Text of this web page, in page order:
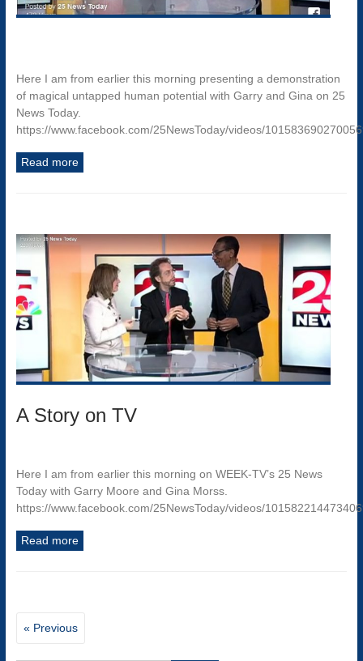
Here I am from earlier this morning presenting a demonstration
of magical untapped human potential with Garry and Gina on 25
News Today.
https://www.facebook.com/25NewsToday/videos/
Read more
A Story on TV
Here I am from earlier this morning on WEEK-TV’s 25 News
Today with Garry Moore and Gina Morss.
https://www.facebook.com/25NewsToday/videos/
Read more
« Previous